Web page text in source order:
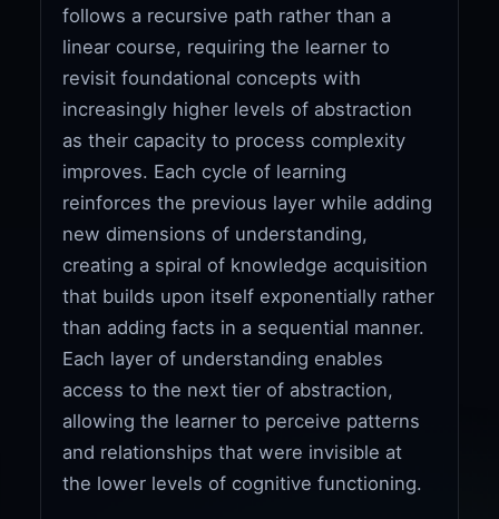
follows a recursive path rather than a
linear course, requiring the learner to
revisit foundational concepts with
increasingly higher levels of abstraction
as their capacity to process complexity
improves. Each cycle of learning
reinforces the previous layer while adding
new dimensions of understanding,
creating a spiral of knowledge acquisition
that builds upon itself exponentially rather
than adding facts in a sequential manner.
Each layer of understanding enables
access to the next tier of abstraction,
allowing the learner to perceive patterns
and relationships that were invisible at
the lower levels of cognitive functioning.